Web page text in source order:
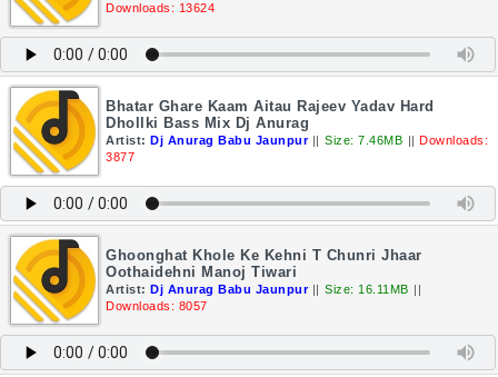
Downloads: 13624
Bhatar Ghare Kaam Aitau Rajeev Yadav Hard
Dhollki Bass Mix Dj Anurag
Artist: Dj Anurag Babu Jaunpur || Size: 7.46MB || Downloads:
3877
Ghoonghat Khole Ke Kehni T Chunri Jhaar
Oothaidehni Manoj Tiwari
Artist: Dj Anurag Babu Jaunpur || Size: 16.11MB ||
Downloads: 8057